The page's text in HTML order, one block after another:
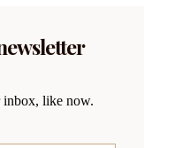
like now.